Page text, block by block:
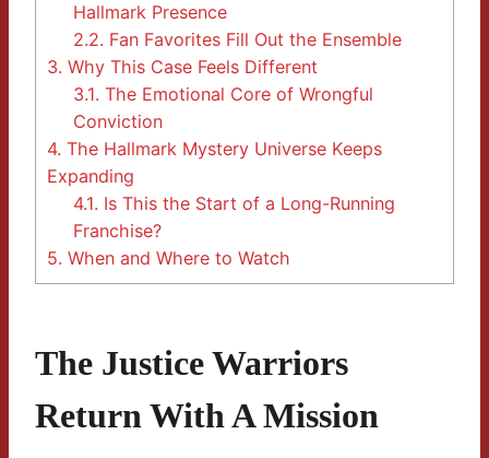
Hallmark Presence
2.2. Fan Favorites Fill Out the Ensemble
3. Why This Case Feels Different
3.1. The Emotional Core of Wrongful
Conviction
4. The Hallmark Mystery Universe Keeps
Expanding
4.1. Is This the Start of a Long-Running
Franchise?
5. When and Where to Watch
The Justice Warriors
Return With A Mission